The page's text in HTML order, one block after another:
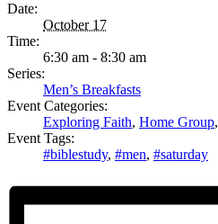
Date:
October 17
Time:
6:30 am - 8:30 am
Series:
Men’s Breakfasts
Event Categories:
Exploring Faith, Home Group,
Event Tags:
#biblestudy, #men, #saturday